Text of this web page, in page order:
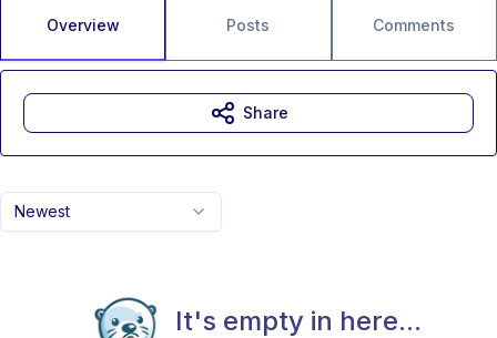
Overview Posts Comments
Newest
It's empty in here...
Share